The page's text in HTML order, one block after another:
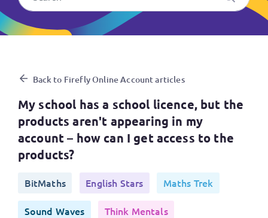
My school has a school
Back to Firefly Online Account articles
My school has a school licence, but the
products aren't appearing in my
account – how can I get access to the
products?
BitMaths English Stars Maths Trek
Sound Waves Think Mentals